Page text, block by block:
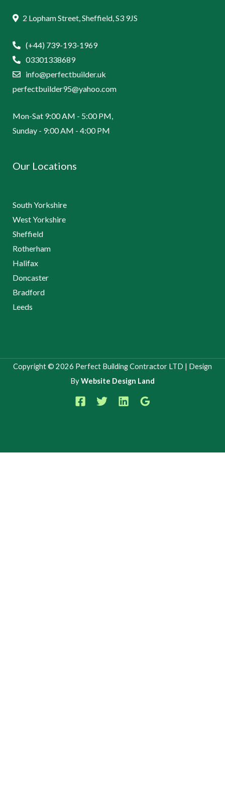
2 Lopham Street, Sheffield, S3 9JS
(+44) 739-193-1969
03301338689
info@perfectbuilder.uk
perfectbuilder95@yahoo.com
Mon-Sat 9:00 AM - 5:00 PM,
Sunday - 9:00 AM - 4:00 PM
Our Locations
South Yorkshire
West Yorkshire
Sheffield
Rotherham
Halifax
Doncaster
Bradford
Leeds
Copyright © 2026 Perfect Building Contractor LTD | Design
ByWebsite Design Land